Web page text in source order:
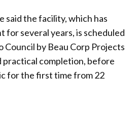
said the facility, which has
for several years, is scheduled
Council by Beau Corp Projects
practical completion, before
for the first time from 22